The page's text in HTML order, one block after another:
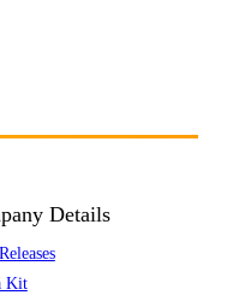
Details
Kit